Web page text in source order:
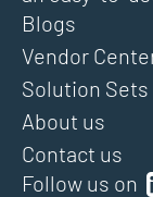
Follow us on
Blogs
Vendor
Solution Sets
About us
Contact us